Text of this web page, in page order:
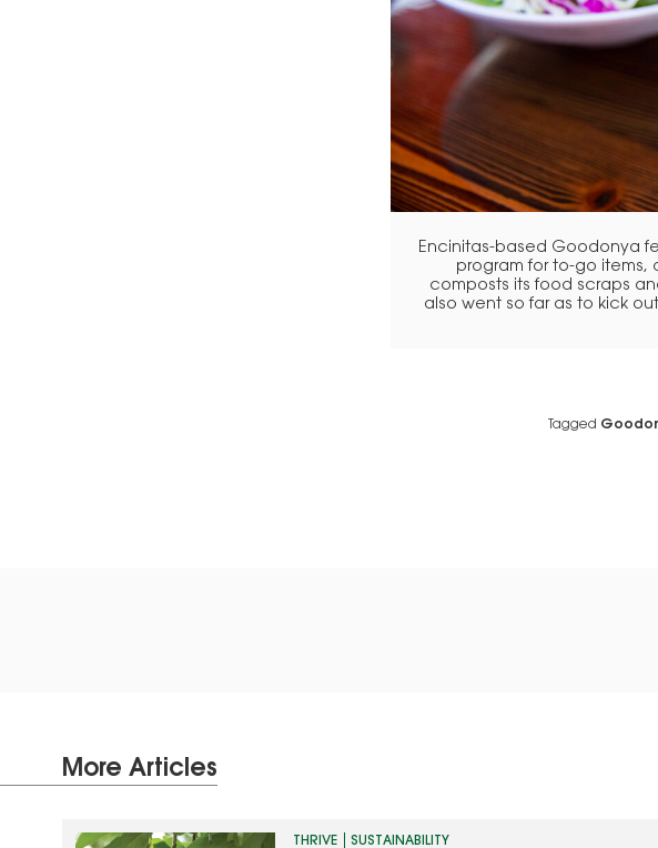
Encinitas-based Goodonya
program for to-go items,
composts its food scraps
also went so far as to kick
Tagged
More Articles
THRIVE SUSTAINABILITY